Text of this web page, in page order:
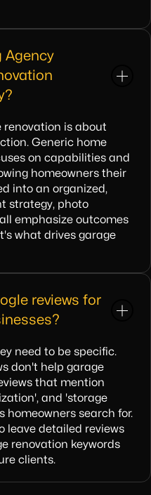
Agency
is about
Generic home
on capabilities and
homeowners their
into an organized,
strategy, photo
emphasize outcomes
what drives garage
reviews for
need to be specific.
don't help garage
that mention
and 'storage
homeowners search for.
leave detailed reviews
renovation keywords
clients.